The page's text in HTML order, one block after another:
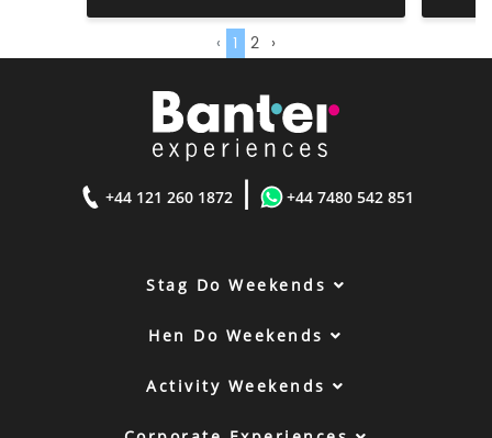
‹ 1 2 ›
+44 121 260 1872 | +44 7480 542 851
Stag Do Weekends
Hen Do Weekends
Activity Weekends